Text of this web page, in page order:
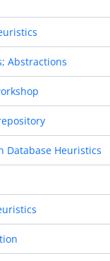
Abstractions
Database Heuristics